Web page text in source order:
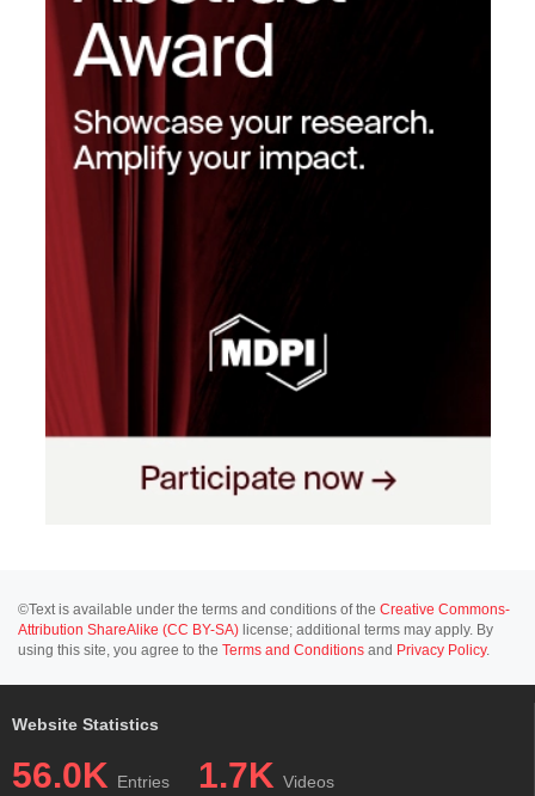
©Text is available under the terms and conditions of the Creative Commons-
Attribution ShareAlike (CC BY-SA) license; additional terms may apply. By
using this site, you agree to the Terms and Conditions and Privacy Policy.
Website Statistics
56.0K Entries 1.7K Videos